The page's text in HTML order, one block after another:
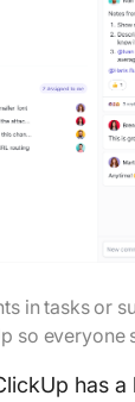
in tasks or
so everyone
has